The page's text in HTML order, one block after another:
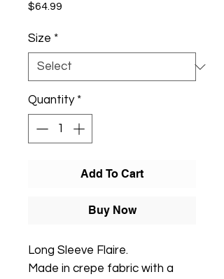
$64.99
Size *
Quantity *
Add To Cart
Buy Now
Long Sleeve Flaire.
Made in crepe fabric with a